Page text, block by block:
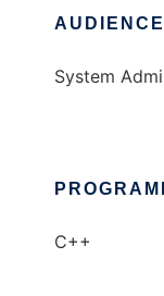
AUDIENCE
System
C++